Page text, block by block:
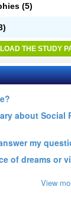
(5)
THE STUDY